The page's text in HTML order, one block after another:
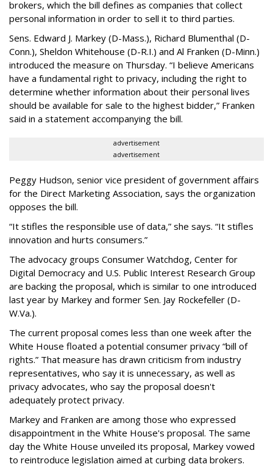
brokers, which the bill defines as companies that collect
personal information in order to sell it to third parties.
Sens. Edward J. Markey (D-Mass.), Richard Blumenthal (D-
Conn.), Sheldon Whitehouse (D-R.I.) and Al Franken (D-Minn.)
introduced the measure on Thursday. “I believe Americans
have a fundamental right to privacy, including the right to
determine whether information about their personal lives
should be available for sale to the highest bidder,” Franken
said in a statement accompanying the bill.
advertisement
advertisement
Peggy Hudson, senior vice president of government affairs
for the Direct Marketing Association, says the organization
opposes the bill.
“It stifles the responsible use of data,” she says. “It stifles
innovation and hurts consumers.”
The advocacy groups Consumer Watchdog, Center for
Digital Democracy and U.S. Public Interest Research Group
are backing the proposal, which is similar to one introduced
last year by Markey and former Sen. Jay Rockefeller (D-
W.Va.).
The current proposal comes less than one week after the
White House floated a potential consumer privacy “bill of
rights.” That measure has drawn criticism from industry
representatives, who say it is unnecessary, as well as
privacy advocates, who say the proposal doesn't
adequately protect privacy.
Markey and Franken are among those who expressed
disappointment in the White House's proposal. The same
day the White House unveiled its proposal, Markey vowed
to reintroduce legislation aimed at curbing data brokers.